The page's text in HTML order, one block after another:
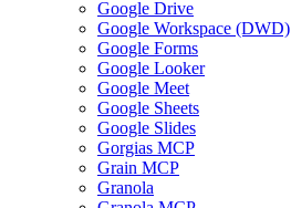
Google Drive
Google Workspace (DWD)
Google Forms
Google Looker
Google Meet
Google Sheets
Google Slides
Gorgias MCP
Grain MCP
Granola